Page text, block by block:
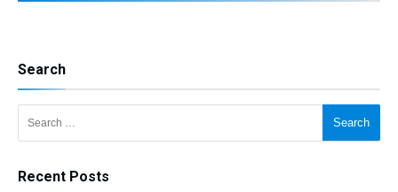
Search
Search for:
Recent Posts